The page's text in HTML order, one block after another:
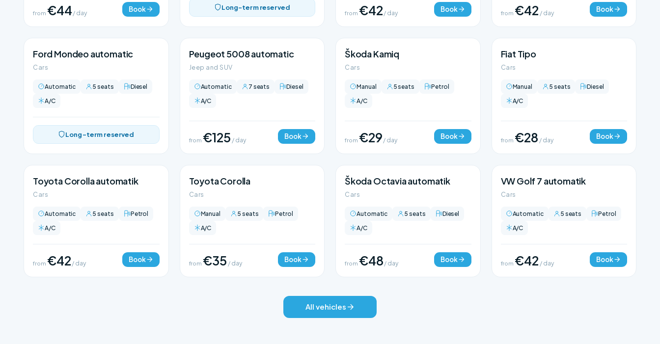
from €44 / day Book Long-term reserved
from €42 / day Book from €42 / day Book
Ford Mondeo automatic
Cars
Automatic 5 seats
Diesel
A/C
Long-term reserved
Peugeot 5008 automatic
Jeep and SUV
Automatic 7 seats
Diesel
A/C
from €125 / day Book
Škoda Kamiq
Cars
Manual 5 seats
Petrol
A/C
from €29 / day Book
Fiat Tipo
Cars
Manual 5 seats
Diesel
A/C
from €28 / day Book
Toyota Corolla automatik
Cars
Automatic 5 seats
Petrol
A/C
from €42 / day Book
Toyota Corolla
Cars
Manual 5 seats
Petrol
A/C
from €35 / day Book
Škoda Octavia automatik
Cars
Automatic 5 seats
Diesel
A/C
from €48 / day Book
VW Golf 7 automatik
Cars
Automatic 5 seats
Petrol
A/C
from €42 / day Book
All vehicles